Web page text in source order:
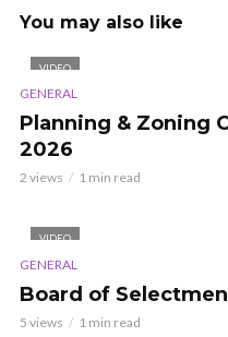
You may also like
VIDEO
GENERAL
Planning & Zoning
2026
2 views 1 min read
VIDEO
GENERAL
Board of
5 views 1 min read